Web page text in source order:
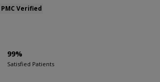
PMC Verified
99%
Satisfied Patients